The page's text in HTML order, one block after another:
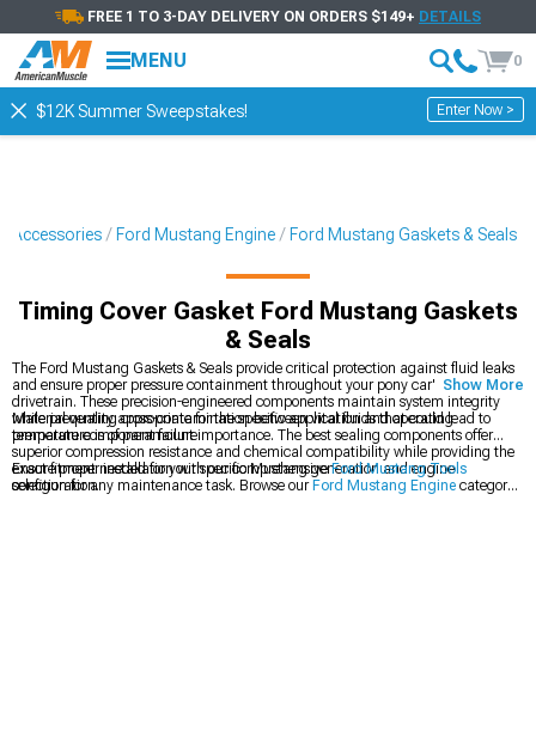
FREE 1 TO 3-DAY DELIVERY ON ORDERS $149+ DETAILS
MENU 0
$12K Summer Sweepstakes! Enter Now >
Accessories Ford Mustang Engine Ford Mustang Gaskets & Seals
Timing Cover Gasket Ford Mustang Gaskets
& Seals
The Ford Mustang Gaskets & Seals provide critical protection against fluid leaks
and ensure proper pressure containment throughout your pony car's engine and
drivetrain. These precision-engineered components maintain system integrity
while preventing cross-contamination between vital fluids that could lead to
premature component failure.
Material quality appropriate for the specific application and operating
temperature is of paramount importance. The best sealing components offer
superior compression resistance and chemical compatibility while providing the
exact fitment needed for your specific Mustang generation and engine
configuration.
Ensure proper installation with our comprehensiveFord Mustang Tools
selection for any maintenance task. Browse our Ford Mustang Engine category
Show More